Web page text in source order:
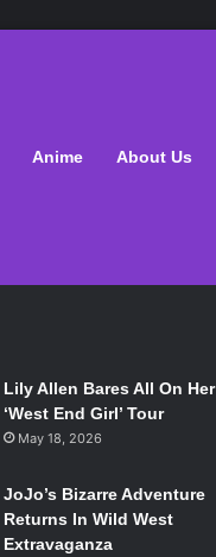
Anime About Us
Lily Allen Bares All On Her
‘West End Girl’ Tour
May 18, 2026
JoJo’s Bizarre Adventure
Returns In Wild West
Extravaganza